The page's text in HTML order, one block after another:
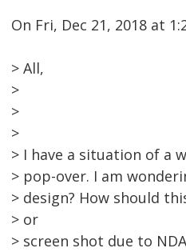
On Fri, Dec 21, 2018 at
> All,
>
>
>
> I have a situation of a
> pop-over. I am
> design? How should
> or
> screen shot due to